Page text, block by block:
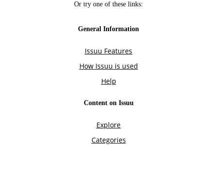
Or try one of these links:
General Information
Issuu Features
How Issuu is used
Help
Content on Issuu
Explore
Categories